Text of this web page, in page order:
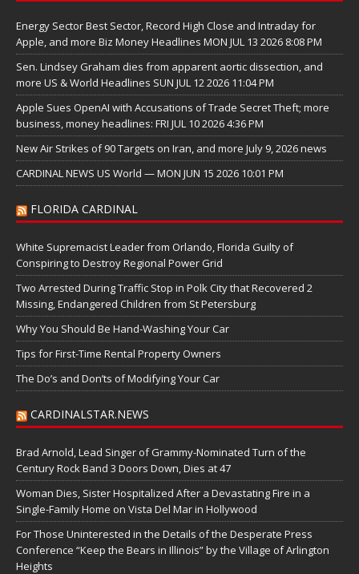
Energy Sector Best Sector, Record High Close and Intraday for
Apple, and more Biz Money Headlines MON JUL 13 2026 8:08 PM
Sen. Lindsey Graham dies from apparent aortic dissection, and
more US & World Headlines SUN JUL 12 2026 11:04 PM
Apple Sues OpenAI with Accusations of Trade Secret Theft; more
business, money headlines: FRI JUL 10 2026 4:36 PM
New Air Strikes of 90 Targets on Iran, and more July 9, 2026 news
CARDINAL NEWS US World — MON JUN 15 2026 10:01 PM
FLORIDA CARDINAL
White Supremacist Leader from Orlando, Florida Guilty of
Conspiring to Destroy Regional Power Grid
Two Arrested During Traffic Stop in Polk City that Recovered 2
Missing, Endangered Children from St Petersburg
Why You Should Be Hand-Washing Your Car
Tips for First-Time Rental Property Owners
The Do’s and Don’ts of Modifying Your Car
CARDINALSTAR.NEWS
Brad Arnold, Lead Singer of Grammy-Nominated Turn of the
Century Rock Band 3 Doors Down, Dies at 47
Woman Dies, Sister Hospitalized After a Devastating Fire in a
Single-Family Home on Vista Del Mar in Hollywood
For Those Uninterested in the Details of the Desperate Press
Conference “Keep the Bears in Illinois” by the Village of Arlington
Heights